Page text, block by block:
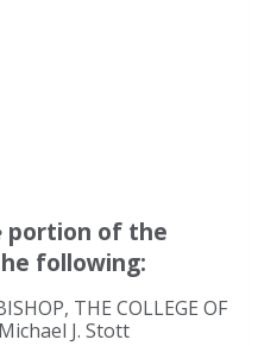
portion of the
following:
THE COLLEGE OF
J. Stott